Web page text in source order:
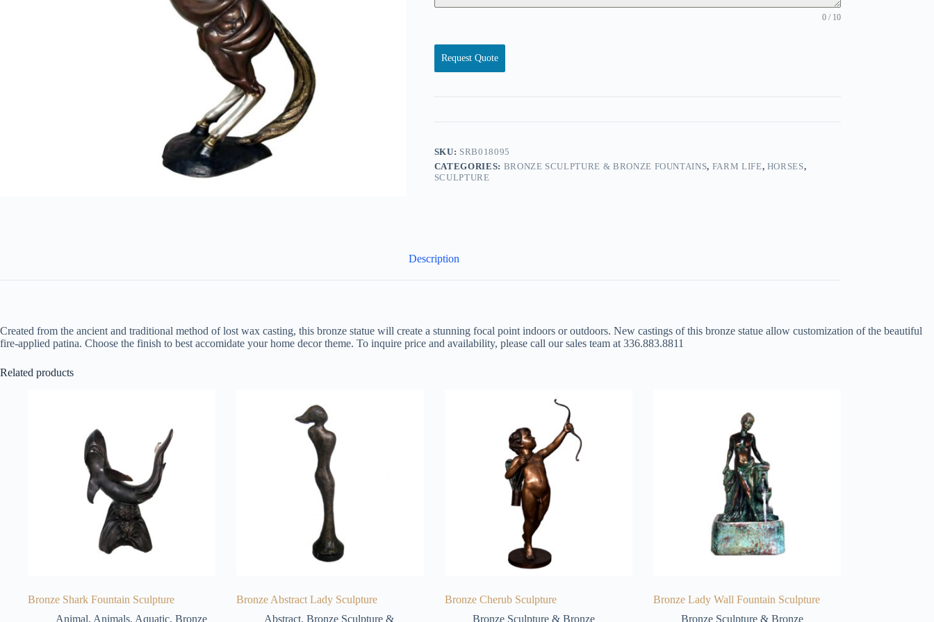
0 / 10
Request Quote
SKU: SRB018095
CATEGORIES: BRONZE SCULPTURE & BRONZE FOUNTAINS, FARM LIFE, HORSES,
SCULPTURE
Description
Created from the ancient and traditional method of lost wax casting, this bronze statue will create a stunning focal point indoors or outdoors. New castings of this bronze statue allow customization of the beautiful
fire-applied patina. Choose the finish to best accomidate your home decor theme. To inquire price and availability, please call our sales team at 336.883.8811
Related products
Bronze Shark Fountain Sculpture
Animal, Animals, Aquatic, Bronze
Bronze Abstract Lady Sculpture
Abstract, Bronze Sculpture &
Bronze Cherub Sculpture
Bronze Sculpture & Bronze
Bronze Lady Wall Fountain Sculpture
Bronze Sculpture & Bronze